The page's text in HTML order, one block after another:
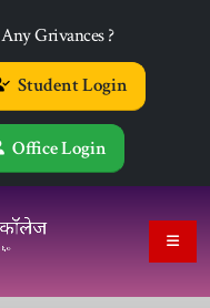
Any Grivances ?
Student Login
Office Login